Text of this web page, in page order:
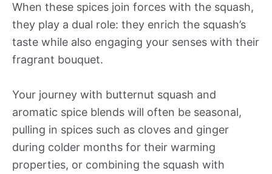
When these spices join forces with the squash,
they play a dual role: they enrich the squash’s
taste while also engaging your senses with their
fragrant bouquet.
Your journey with butternut squash and
aromatic spice blends will often be seasonal,
pulling in spices such as cloves and ginger
during colder months for their warming
properties, or combining the squash with